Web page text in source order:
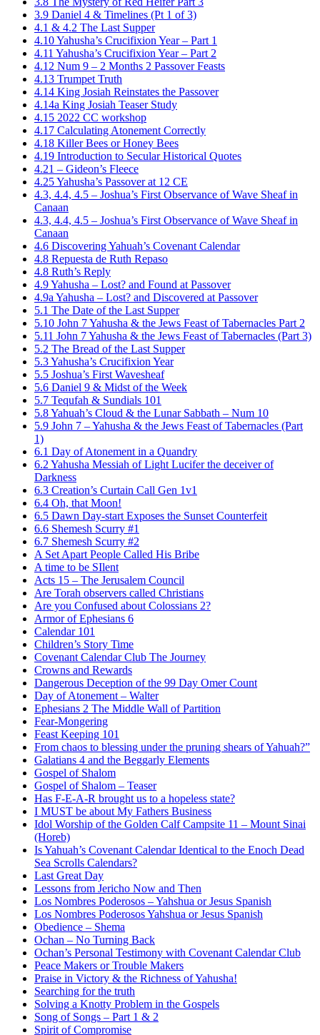
3.9 Daniel 4 & Timelines (Pt 1 of 3)
4.1 & 4.2 The Last Supper
4.10 Yahusha’s Crucifixion Year – Part 1
4.11 Yahusha’s Crucifixion Year – Part 2
4.12 Num 9 – 2 Months 2 Passover Feasts
4.13 Trumpet Truth
4.14 King Josiah Reinstates the Passover
4.14a King Josiah Teaser Study
4.15 2022 CC workshop
4.17 Calculating Atonement Correctly
4.18 Killer Bees or Honey Bees
4.19 Introduction to Secular Historical Quotes
4.21 – Gideon’s Fleece
4.25 Yahusha’s Passover at 12 CE
4.3, 4.4, 4.5 – Joshua’s First Observance of Wave Sheaf in
Canaan
4.3, 4.4, 4.5 – Joshua’s First Observance of Wave Sheaf in
Canaan
4.6 Discovering Yahuah’s Covenant Calendar
4.8 Repuesta de Ruth Repaso
4.8 Ruth’s Reply
4.9 Yahusha – Lost? and Found at Passover
4.9a Yahusha – Lost? and Discovered at Passover
5.1 The Date of the Last Supper
5.10 John 7 Yahusha & the Jews Feast of Tabernacles Part 2
5.11 John 7 Yahusha & the Jews Feast of Tabernacles (Part 3)
5.2 The Bread of the Last Supper
5.3 Yahusha’s Crucifixion Year
5.5 Joshua’s First Wavesheaf
5.6 Daniel 9 & Midst of the Week
5.7 Tequfah & Sundials 101
5.8 Yahuah’s Cloud & the Lunar Sabbath – Num 10
5.9 John 7 – Yahusha & the Jews Feast of Tabernacles (Part
1)
6.1 Day of Atonement in a Quandry
6.2 Yahusha Messiah of Light Lucifer the deceiver of
Darkness
6.3 Creation’s Curtain Call Gen 1v1
6.4 Oh, that Moon!
6.5 Dawn Day-start Exposes the Sunset Counterfeit
6.6 Shemesh Scurry #1
6.7 Shemesh Scurry #2
A Set Apart People Called His Bribe
A time to be SIlent
Acts 15 – The Jerusalem Council
Are Torah observers called Christians
Are you Confused about Colossians 2?
Armor of Ephesians 6
Calendar 101
Children’s Story Time
Covenant Calendar Club The Journey
Crowns and Rewards
Dangerous Deception of the 99 Day Omer Count
Day of Atonement – Walter
Ephesians 2 The Middle Wall of Partition
Fear-Mongering
Feast Keeping 101
From chaos to blessing under the pruning shears of Yahuah?”
Galatians 4 and the Beggarly Elements
Gospel of Shalom
Gospel of Shalom – Teaser
Has F-E-A-R brought us to a hopeless state?
I MUST be about My Fathers Business
Idol Worship of the Golden Calf Campsite 11 – Mount Sinai
(Horeb)
Is Yahuah’s Covenant Calendar Identical to the Enoch Dead
Sea Scrolls Calendars?
Last Great Day
Lessons from Jericho Now and Then
Los Nombres Poderosos – Yahshua or Jesus Spanish
Los Nombres Poderosos Yahshua or Jesus Spanish
Obedience – Shema
Ochan – No Turning Back
Ochan’s Personal Testimony with Covenant Calendar Club
Peace Makers or Trouble Makers
Praise in Victory & the Richness of Yahusha!
Searching for the truth
Solving a Knotty Problem in the Gospels
Song of Songs – Part 1 & 2
Spirit of Compromise